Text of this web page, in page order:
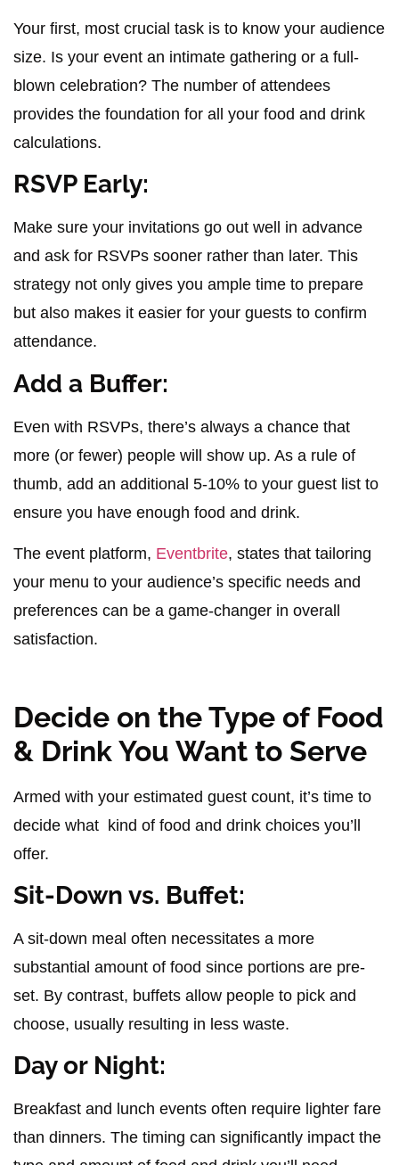
Your first, most crucial task is to know your audience
size. Is your event an intimate gathering or a full-
blown celebration? The number of attendees
provides the foundation for all your food and drink
calculations.
RSVP Early:
Make sure your invitations go out well in advance
and ask for RSVPs sooner rather than later. This
strategy not only gives you ample time to prepare
but also makes it easier for your guests to confirm
attendance.
Add a Buffer:
Even with RSVPs, there’s always a chance that
more (or fewer) people will show up. As a rule of
thumb, add an additional 5-10% to your guest list to
ensure you have enough food and drink.
The event platform, Eventbrite, states that tailoring
your menu to your audience’s specific needs and
preferences can be a game-changer in overall
satisfaction.
Decide on the Type of Food
& Drink You Want to Serve
Armed with your estimated guest count, it’s time to
decide what kind of food and drink choices you’ll
offer.
Sit-Down vs. Buffet:
A sit-down meal often necessitates a more
substantial amount of food since portions are pre-
set. By contrast, buffets allow people to pick and
choose, usually resulting in less waste.
Day or Night:
Breakfast and lunch events often require lighter fare
than dinners. The timing can significantly impact the